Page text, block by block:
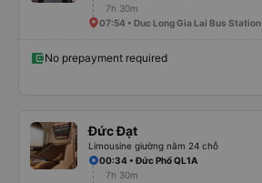
7h 30m
07:54 • Duc Long Gia Lai Bus Station
No prepayment required
Đức Đạt
Limousine giường nằm 24 chỗ
00:34 • Đức Phổ QL1A
7h 30m